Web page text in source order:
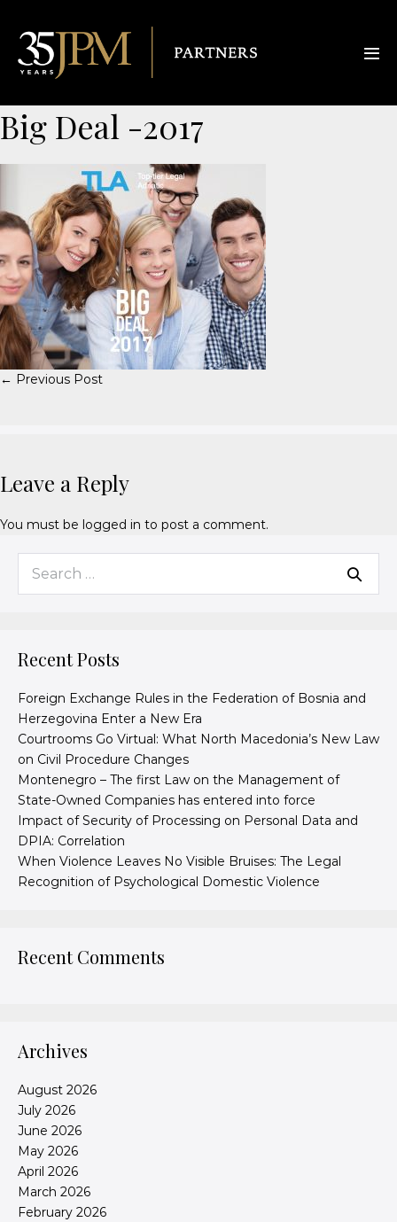
Big Deal -2017
← Previous Post
Leave a Reply
You must be logged in to post a comment.
Recent Posts
Foreign Exchange Rules in the Federation of Bosnia and
Herzegovina Enter a New Era
Courtrooms Go Virtual: What North Macedonia’s New Law
on Civil Procedure Changes
Montenegro – The first Law on the Management of
State-Owned Companies has entered into force
Impact of Security of Processing on Personal Data and
DPIA: Correlation
When Violence Leaves No Visible Bruises: The Legal
Recognition of Psychological Domestic Violence
Recent Comments
Archives
August 2026
July 2026
June 2026
May 2026
April 2026
March 2026
February 2026